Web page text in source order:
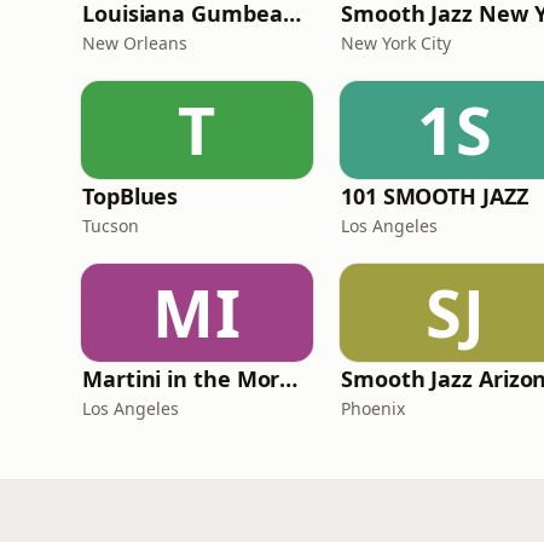
Louisiana Gumbeaux Radio
New Orleans New York City
T
TopBlues
Tucson
1S
101 SMOOTH JAZZ
Los Angeles
MI
Martini in the Morning
Los Angeles
SJ
Phoenix